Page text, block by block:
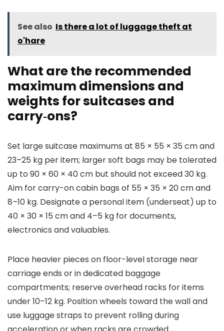
See also Is there a lot of luggage theft at
o'hare
What are the recommended
maximum dimensions and
weights for suitcases and
carry‑ons?
Set large suitcase maximums at 85 × 55 × 35 cm and
23–25 kg per item; larger soft bags may be tolerated
up to 90 × 60 × 40 cm but should not exceed 30 kg.
Aim for carry-on cabin bags of 55 × 35 × 20 cm and
8–10 kg. Designate a personal item (underseat) up to
40 × 30 × 15 cm and 4–5 kg for documents,
electronics and valuables.
Place heavier pieces on floor-level storage near
carriage ends or in dedicated baggage
compartments; reserve overhead racks for items
under 10–12 kg. Position wheels toward the wall and
use luggage straps to prevent rolling during